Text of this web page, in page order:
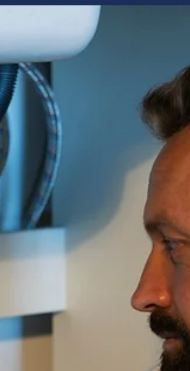
ignored. Key warning signs include
persistent drain odors, simultaneous
backups, and gurgling sounds. Allstar
Service & Repair helps Utah homeowners
identify these early indicators for timely
professional repair, preventing minor
problems from escalating.